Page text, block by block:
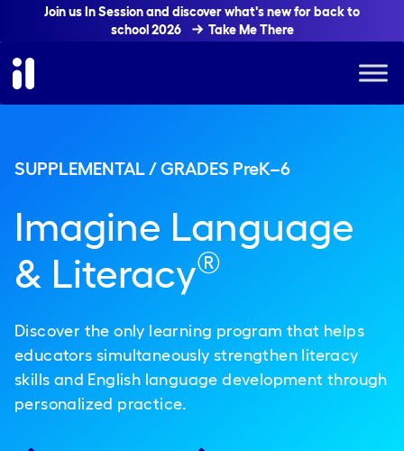
Join us In Session and discover what's new for back to
school 2026
Take Me There
SUPPLEMENTAL / GRADES PreK–6
Imagine Language
& Literacy®
Discover the only learning program that helps
educators simultaneously strengthen literacy
skills and English language development through
personalized practice.